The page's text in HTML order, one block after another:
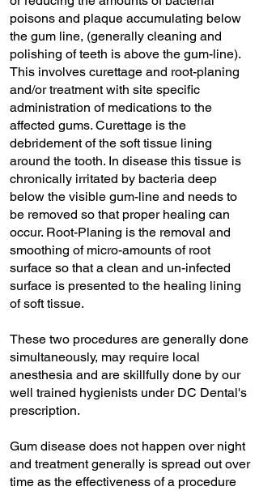
poisons and plaque accumulating below
the gum line, (generally cleaning and
polishing of teeth is above the gum-line).
This involves curettage and root-planing
and/or treatment with site specific
administration of medications to the
affected gums. Curettage is the
debridement of the soft tissue lining
around the tooth. In disease this tissue is
chronically irritated by bacteria deep
below the visible gum-line and needs to
be removed so that proper healing can
occur. Root-Planing is the removal and
smoothing of micro-amounts of root
surface so that a clean and un-infected
surface is presented to the healing lining
of soft tissue.
These two procedures are generally done
simultaneously, may require local
anesthesia and are skillfully done by our
well trained hygienists under DC Dental's
prescription.
Gum disease does not happen over night
and treatment generally is spread out over
time as the effectiveness of a procedure